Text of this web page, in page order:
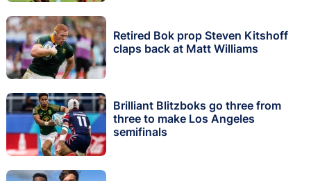
Retired Bok prop Steven Kitshoff
claps back at Matt Williams
Brilliant Blitzboks go three from
three to make Los Angeles
semifinals